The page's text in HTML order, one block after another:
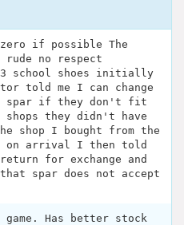
if possible The
rude no respect
school shoes initially
told me I can change
a spar if they don't fit
they didn't have
shop I bought from the
on arrival I then told
for exchange and
spar does not accept
Has better stock